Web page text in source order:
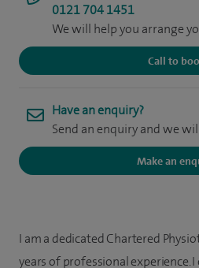
0121 704 1451
We will help you arrange
Call to
Have an enquiry?
Send an enquiry and we
Make an
I am a dedicated Chartered
years of professional experience.